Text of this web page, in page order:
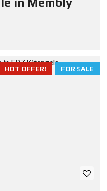
in Membly
FOR SALE
HOT OFFER!